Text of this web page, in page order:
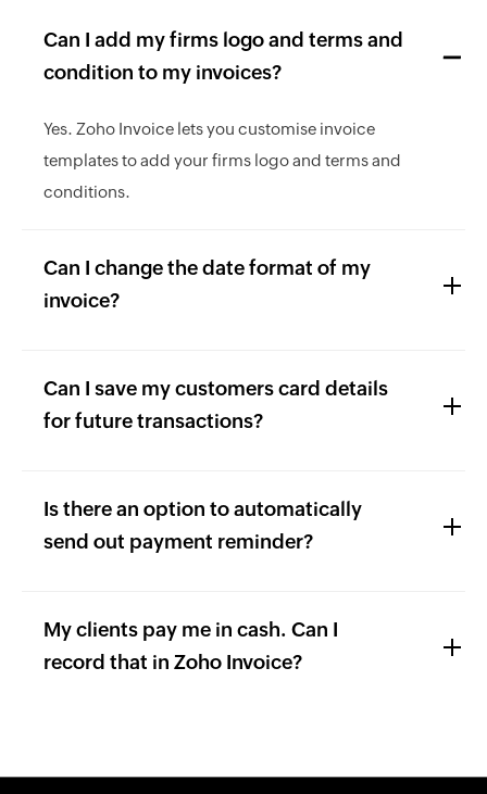
Can I add my firms logo and terms and
condition to my invoices?
Yes. Zoho Invoice lets you customise invoice
templates to add your firms logo and terms and
conditions.
Can I change the date format of my
invoice?
Can I save my customers card details
for future transactions?
Is there an option to automatically
send out payment reminder?
My clients pay me in cash. Can I
record that in Zoho Invoice?